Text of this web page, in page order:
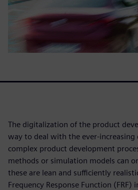
The digitalization of the product
way to deal with the ever-increasing
complex product development
methods or simulation models can
these are lean and sufficiently
Frequency Response Function (FRF)